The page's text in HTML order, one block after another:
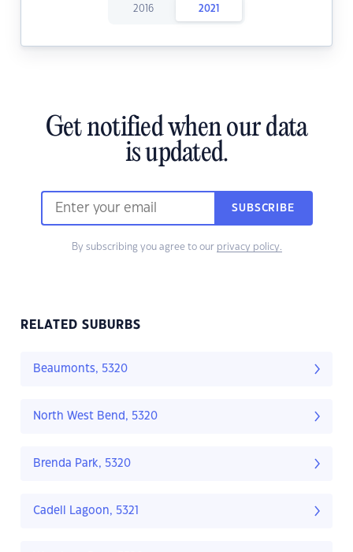
2016 2021
Get notified when our data
is updated.
SUBSCRIBE
By subscribing you agree to our privacy policy.
RELATED SUBURBS
Beaumonts, 5320
North West Bend, 5320
Brenda Park, 5320
Cadell Lagoon, 5321